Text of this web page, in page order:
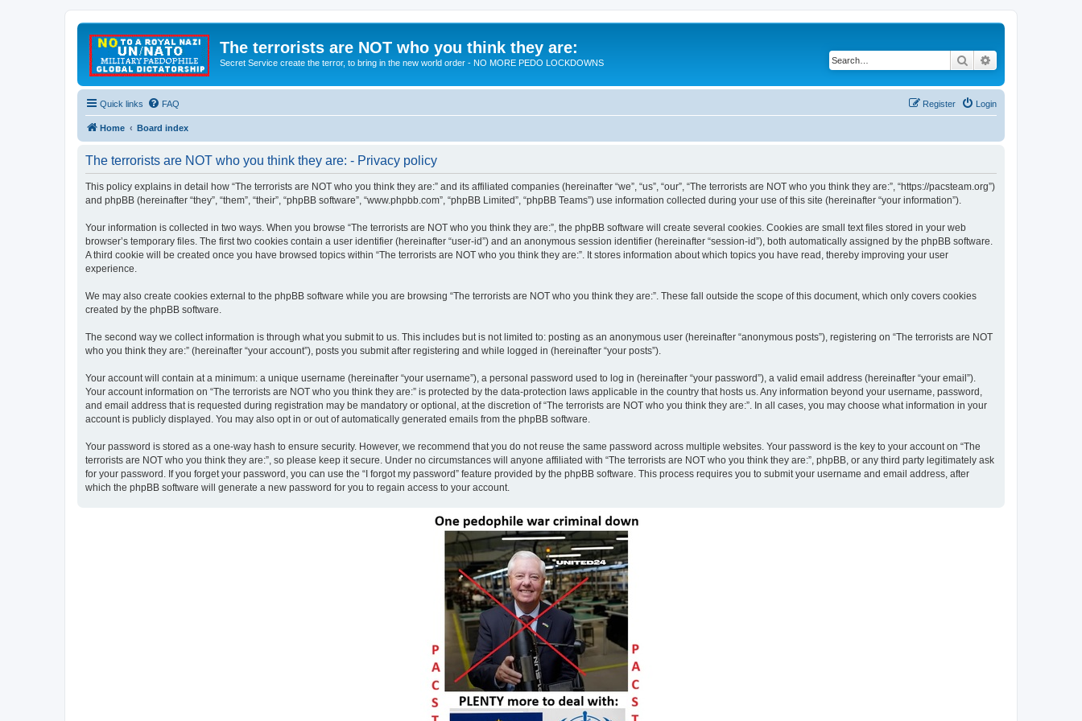
The terrorists are NOT who you think they are:
Secret Service create the terror, to bring in the new world order - NO MORE PEDO LOCKDOWNS Search
Quick links FAQ Login
Register
Home Board index
The terrorists are NOT who you think they are: - Privacy policy
This policy explains in detail how “The terrorists are NOT who you think they are:” and its affiliated companies (hereinafter “we”, “us”, “our”, “The terrorists are NOT who you think they are:”, “https://pacsteam.org”)
and phpBB (hereinafter “they”, “them”, “their”, “phpBB software”, “www.phpbb.com”, “phpBB Limited”, “phpBB Teams”) use information collected during your use of this site (hereinafter “your information”).
Your information is collected in two ways. When you browse “The terrorists are NOT who you think they are:”, the phpBB software will create several cookies. Cookies are small text files stored in your web
browser’s temporary files. The first two cookies contain a user identifier (hereinafter “user-id”) and an anonymous session identifier (hereinafter “session-id”), both automatically assigned by the phpBB software.
A third cookie will be created once you have browsed topics within “The terrorists are NOT who you think they are:”. It stores information about which topics you have read, thereby improving your user
experience.
We may also create cookies external to the phpBB software while you are browsing “The terrorists are NOT who you think they are:”. These fall outside the scope of this document, which only covers cookies
created by the phpBB software.
The second way we collect information is through what you submit to us. This includes but is not limited to: posting as an anonymous user (hereinafter “anonymous posts”), registering on “The terrorists are NOT
who you think they are:” (hereinafter “your account”), posts you submit after registering and while logged in (hereinafter “your posts”).
Your account will contain at a minimum: a unique username (hereinafter “your username”), a personal password used to log in (hereinafter “your password”), a valid email address (hereinafter “your email”).
Your account information on “The terrorists are NOT who you think they are:” is protected by the data-protection laws applicable in the country that hosts us. Any information beyond your username, password,
and email address that is requested during registration may be mandatory or optional, at the discretion of “The terrorists are NOT who you think they are:”. In all cases, you may choose what information in your
account is publicly displayed. You may also opt in or out of automatically generated emails from the phpBB software.
Your password is stored as a one-way hash to ensure security. However, we recommend that you do not reuse the same password across multiple websites. Your password is the key to your account on “The
terrorists are NOT who you think they are:”, so please keep it secure. Under no circumstances will anyone affiliated with “The terrorists are NOT who you think they are:”, phpBB, or any third party legitimately ask
for your password. If you forget your password, you can use the “I forgot my password” feature provided by the phpBB software. This process requires you to submit your username and email address, after
which the phpBB software will generate a new password for you to regain access to your account.